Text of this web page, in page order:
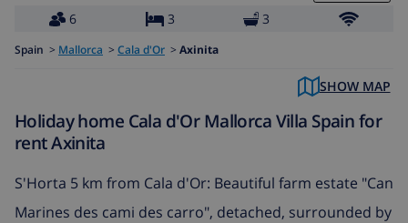
6
3 3
Spain > Mallorca > Cala d'Or > Axinita
SHOW MAP
Holiday home Cala d'Or Mallorca Villa Spain for
rent Axinita
S'Horta 5 km from Cala d'Or: Beautiful farm estate "Can
Marines des cami des carro", detached, surrounded by